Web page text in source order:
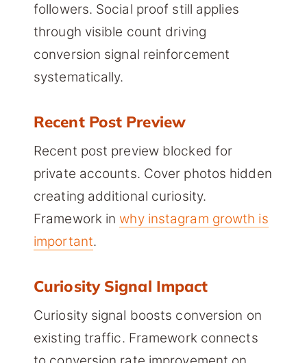
followers. Social proof still applies
through visible count driving
conversion signal reinforcement
systematically.
Recent Post Preview
Recent post preview blocked for
private accounts. Cover photos hidden
creating additional curiosity.
Framework in why instagram growth is
important.
Curiosity Signal Impact
Curiosity signal boosts conversion on
existing traffic. Framework connects